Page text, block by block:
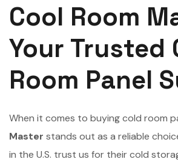
Cool Room
Your Trusted
Room Panel
When it comes to buying cold room
Master stands out as a reliable
in the U.S. trust us for their cold